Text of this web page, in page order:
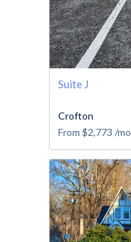
Suite J
Crofton
From $2,773 /mo